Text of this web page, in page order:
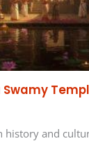
history and